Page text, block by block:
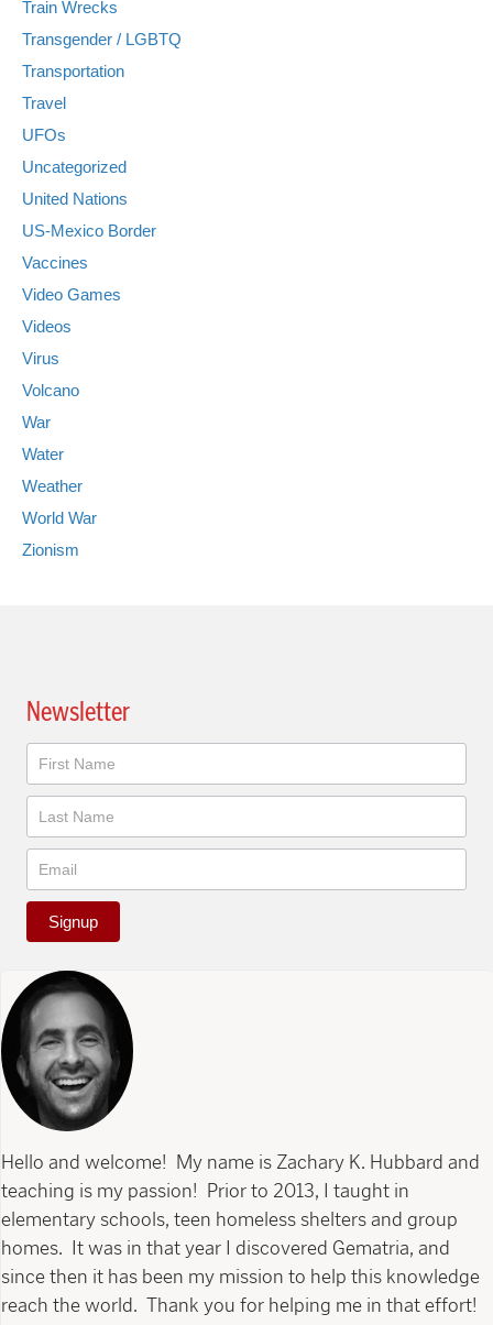
Train Wrecks
Transgender / LGBTQ
Transportation
Travel
UFOs
Uncategorized
United Nations
US-Mexico Border
Vaccines
Video Games
Videos
Virus
Volcano
War
Water
Weather
World War
Zionism
Newsletter
Newsletter
Signup
Hello and welcome! My name is Zachary K. Hubbard and
teaching is my passion! Prior to 2013, I taught in
elementary schools, teen homeless shelters and group
homes. It was in that year I discovered Gematria, and
since then it has been my mission to help this knowledge
reach the world. Thank you for helping me in that effort!